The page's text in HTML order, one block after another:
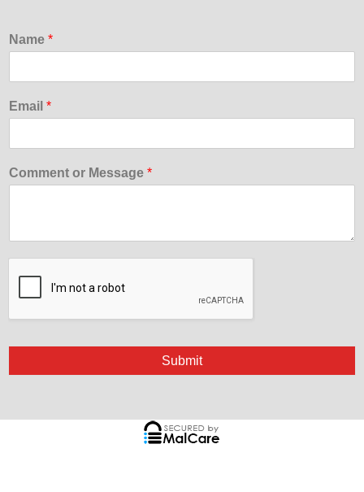
Name *
Email *
Comment or Message *
Submit